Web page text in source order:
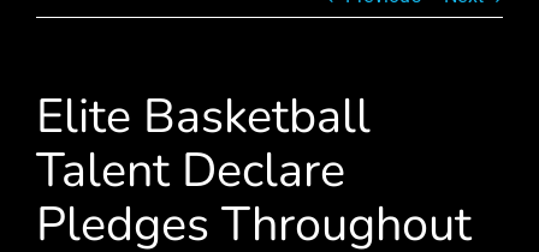
Elite Basketball
Talent Declare
Pledges Throughout